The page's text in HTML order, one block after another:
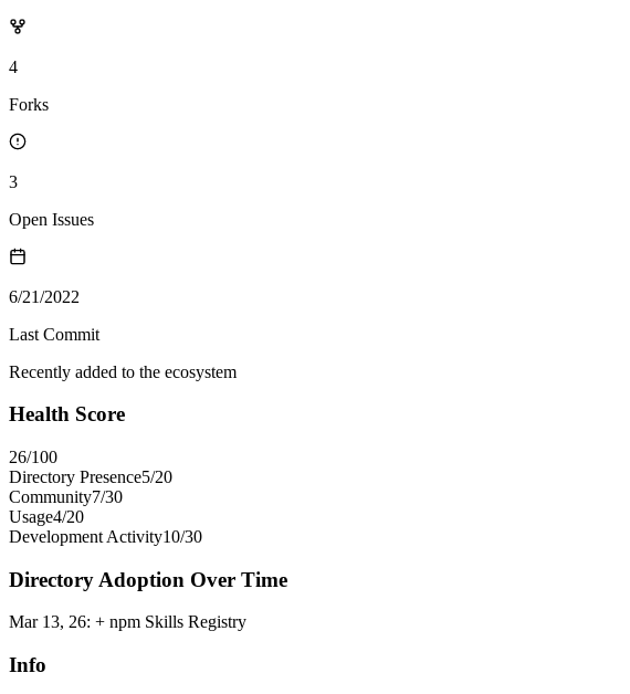
4
Forks
3
Open Issues
6/21/2022
Last Commit
Recently added to the ecosystem
Health Score
26/100
Directory Presence5/20
Community7/30
Usage4/20
Development Activity10/30
Directory Adoption Over Time
Mar 13, 26: + npm Skills Registry
Info